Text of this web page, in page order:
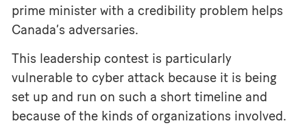
prime minister with a credibility problem helps
Canada’s adversaries.
This leadership contest is particularly
vulnerable to cyber attack because it is being
set up and run on such a short timeline and
because of the kinds of organizations involved.